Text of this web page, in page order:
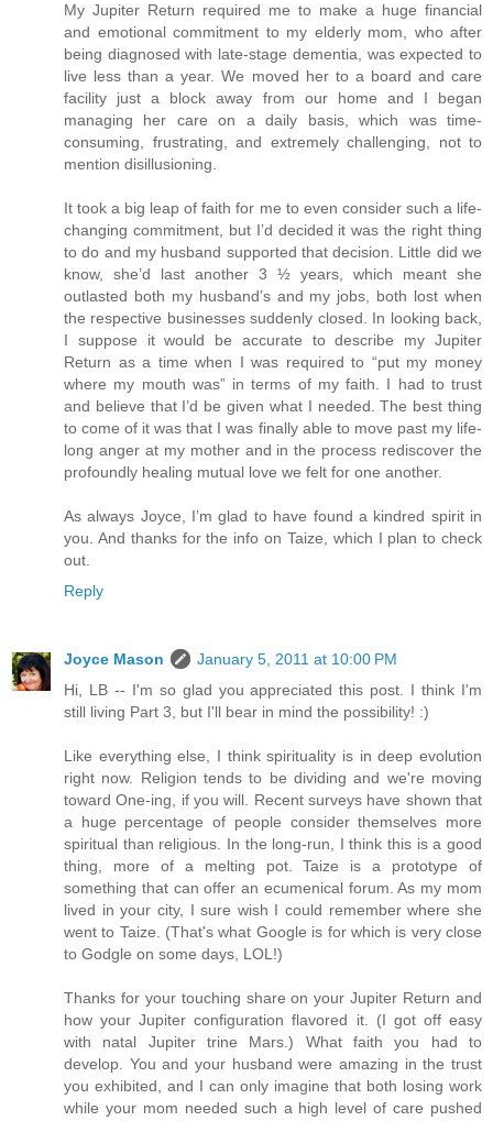
My Jupiter Return required me to make a huge financial
and emotional commitment to my elderly mom, who after
being diagnosed with late-stage dementia, was expected to
live less than a year. We moved her to a board and care
facility just a block away from our home and I began
managing her care on a daily basis, which was time-
consuming, frustrating, and extremely challenging, not to
mention disillusioning.
It took a big leap of faith for me to even consider such a life-
changing commitment, but I’d decided it was the right thing
to do and my husband supported that decision. Little did we
know, she’d last another 3 ½ years, which meant she
outlasted both my husband’s and my jobs, both lost when
the respective businesses suddenly closed. In looking back,
I suppose it would be accurate to describe my Jupiter
Return as a time when I was required to “put my money
where my mouth was” in terms of my faith. I had to trust
and believe that I’d be given what I needed. The best thing
to come of it was that I was finally able to move past my life-
long anger at my mother and in the process rediscover the
profoundly healing mutual love we felt for one another.
As always Joyce, I’m glad to have found a kindred spirit in
you. And thanks for the info on Taize, which I plan to check
out.
Reply
Joyce Mason
January 5, 2011 at 10:00 PM
Hi, LB -- I'm so glad you appreciated this post. I think I'm
still living Part 3, but I'll bear in mind the possibility! :)
Like everything else, I think spirituality is in deep evolution
right now. Religion tends to be dividing and we're moving
toward One-ing, if you will. Recent surveys have shown that
a huge percentage of people consider themselves more
spiritual than religious. In the long-run, I think this is a good
thing, more of a melting pot. Taize is a prototype of
something that can offer an ecumenical forum. As my mom
lived in your city, I sure wish I could remember where she
went to Taize. (That's what Google is for which is very close
to Godgle on some days, LOL!)
Thanks for your touching share on your Jupiter Return and
how your Jupiter configuration flavored it. (I got off easy
with natal Jupiter trine Mars.) What faith you had to
develop. You and your husband were amazing in the trust
you exhibited, and I can only imagine that both losing work
while your mom needed such a high level of care pushed